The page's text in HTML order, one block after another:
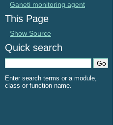
Ganeti monitoring agent
This Page
Show Source
Quick search
Enter search terms or a module,
class or function name.